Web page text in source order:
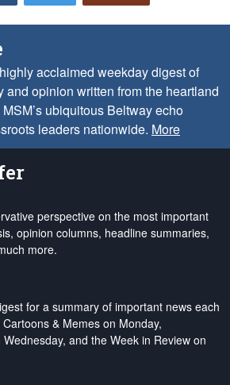
acclaimed weekday digest of
and opinion written from the heartland
ubiquitous Beltway echo
leaders nationwide. More
perspective on the most important
opinion columns, headline summaries,
more.
for a summary of important news each
& Memes on Monday,
and the Week in Review on